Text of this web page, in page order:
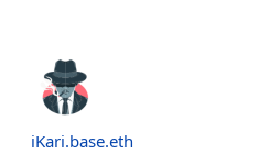
iKari.base.eth